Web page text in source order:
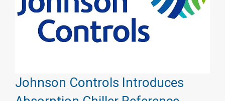
Johnson Controls Introduces